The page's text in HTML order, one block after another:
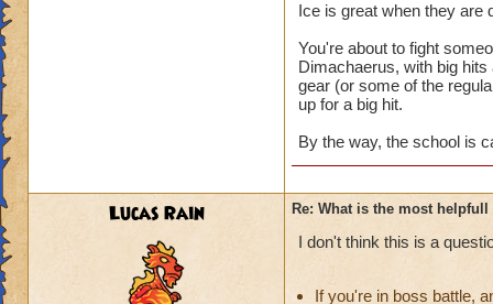
Ice is great when they are
You're about to fight
Dimachaerus, with big
gear (or some of the
up for a big hit.
By the way, the school is
Lucas Rain Re: What is the most
I don't think this is a
If you're in boss battle,